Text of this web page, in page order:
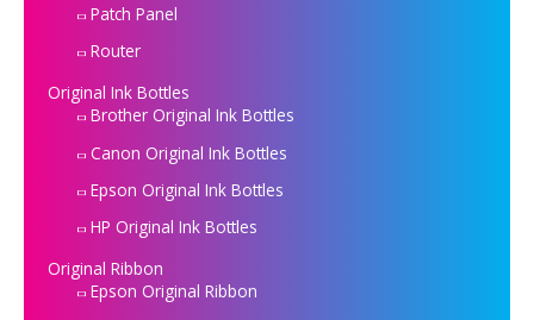
Patch Panel
Router
Original Ink Bottles
Brother Original Ink Bottles
Canon Original Ink Bottles
Epson Original Ink Bottles
HP Original Ink Bottles
Original Ribbon
Epson Original Ribbon